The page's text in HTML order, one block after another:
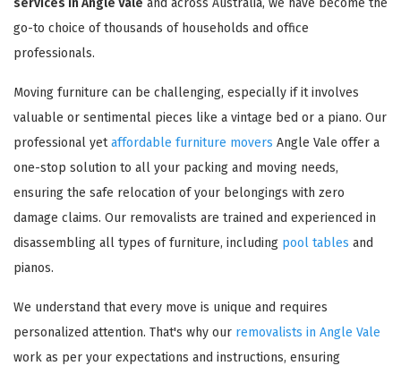
go-to choice of thousands of households and office
professionals.
Moving furniture can be challenging, especially if it involves
valuable or sentimental pieces like a vintage bed or a piano. Our
professional yetaffordable furniture movers Angle Vale offer a
one-stop solution to all your packing and moving needs,
ensuring the safe relocation of your belongings with zero
damage claims. Our removalists are trained and experienced in
disassembling all types of furniture, including pool tables and
pianos.
We understand that every move is unique and requires
personalized attention. That's why our removalists in Angle Vale
work as per your expectations and instructions, ensuring